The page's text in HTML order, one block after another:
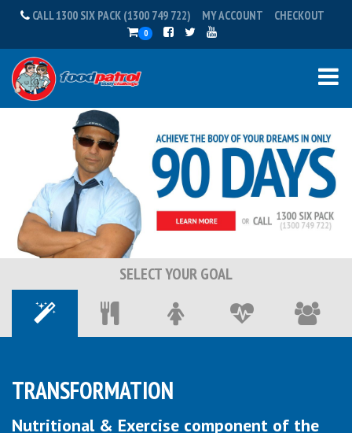
CALL 1300 SIX PACK (1300 749 722) MY ACCOUNT CHECKOUT
0
SELECT YOUR GOAL
TRANSFORMATION
Nutritional & Exercise component of the